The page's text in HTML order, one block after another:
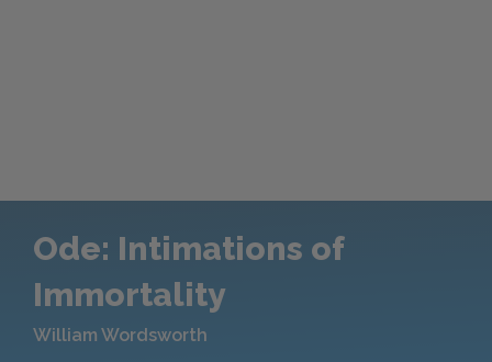
Ode: Intimations of
Immortality
William Wordsworth